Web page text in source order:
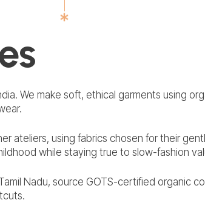
We make soft, ethical garments using
ateliers, using fabrics chosen for their
while staying true to slow-fashion
Nadu, source GOTS-certified organic